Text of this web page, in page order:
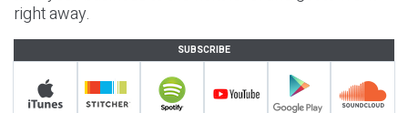
right away.
SUBSCRIBE